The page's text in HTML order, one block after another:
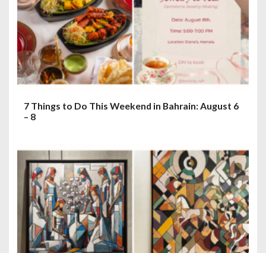
7 Things to Do This Weekend in Bahrain: August 6
– 8